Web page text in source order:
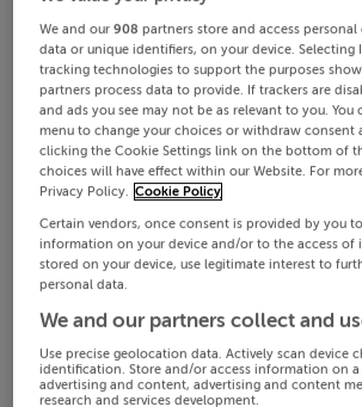
We and our908 partners store and access
data or unique identifiers, on your device. Selecting
tracking technologies to support the purposes
partners process data to provide. If trackers are
and ads you see may not be as relevant to you. You
menu to change your choices or withdraw consent
clicking the Cookie Settings link on the bottom of
choices will have effect within our Website. For
Privacy Policy. Cookie Policy
Certain vendors, once consent is provided by you
information on your device and/or to the access of
stored on your device, use legitimate interest to
personal data.
We and our partners collect and
Use precise geolocation data. Actively scan device
identification. Store and/or access information on a
advertising and content, advertising and content
research and services development.